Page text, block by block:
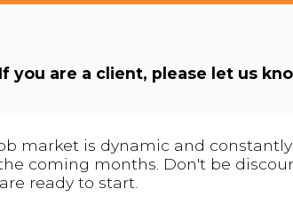
If you are a client, please let us
market is dynamic and
coming months. Don't be
ready to start.